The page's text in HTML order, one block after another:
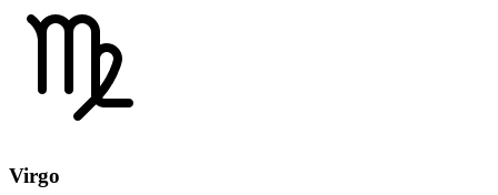
Virgo